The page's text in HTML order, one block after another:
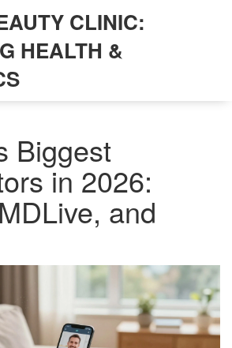
CLINIC:
HEALTH &
Biggest
in 2026:
and